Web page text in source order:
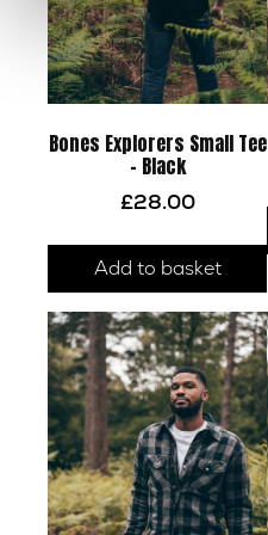
Bones Explorers Small Tee
– Black
£28.00
Add to basket